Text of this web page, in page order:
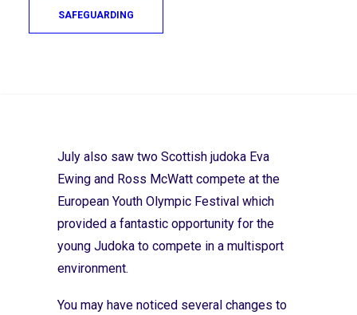
SAFEGUARDING
It was a great day with no fewer than 45
seasoned judoka on the mat! After an
July also saw two Scottish judoka Eva
Ewing and Ross McWatt compete at the
European Youth Olympic Festival which
provided a fantastic opportunity for the
young Judoka to compete in a multisport
environment.
You may have noticed several changes to